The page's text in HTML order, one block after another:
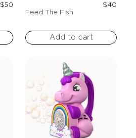
Regular
$50
Feed The Fish
$40
Add to cart